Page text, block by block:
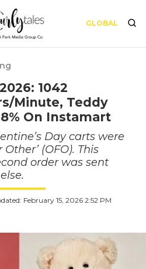
GLOBAL
1042
Minute, Teddy
On Instamart
Day carts were
(OFO). This
order was sent
February 15, 2026 2:52 PM